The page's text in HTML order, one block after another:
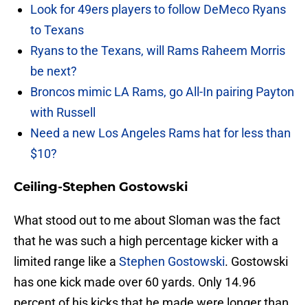
Look for 49ers players to follow DeMeco Ryans
to Texans
Ryans to the Texans, will Rams Raheem Morris
be next?
Broncos mimic LA Rams, go All-In pairing Payton
with Russell
Need a new Los Angeles Rams hat for less than
$10?
Ceiling-Stephen Gostowski
What stood out to me about Sloman was the fact
that he was such a high percentage kicker with a
limited range like a Stephen Gostowski. Gostowski
has one kick made over 60 yards. Only 14.96